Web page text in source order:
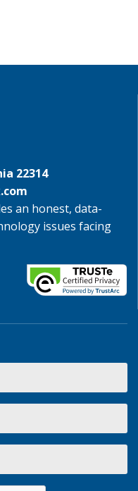
22314
an honest, data-
issues facing